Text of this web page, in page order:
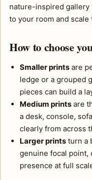
nature-inspired gallery
to your room and
How to choose
Smaller prints are
ledge or a grouped
pieces can build a
Medium prints are
a desk, console,
clearly from across
Larger prints turn a
genuine focal point,
presence at full